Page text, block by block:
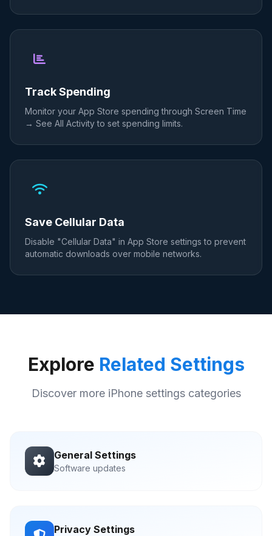
Track Spending
Monitor your App Store spending through Screen Time
→ See All Activity to set spending limits.
Save Cellular Data
Disable "Cellular Data" in App Store settings to prevent
automatic downloads over mobile networks.
Explore Related Settings
Discover more iPhone settings categories
General Settings
Software updates
Privacy Settings